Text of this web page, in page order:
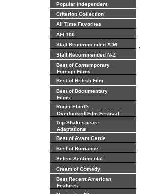
Popular Independent
Criterion Collection
All Time Favorites
AFI 100
Staff Recommended A-M
Staff Recommended N-Z
Best of Contemporary
Foreign Films
Best of British Film
Best of Documentary
Films
Roger Ebert's
Overlooked Film Festival
Top Shakespeare
Adaptations
Best of Avant Garde
Best of Romance
Select Sentimental
Cream of Comedy
Best Recent American
Features
.